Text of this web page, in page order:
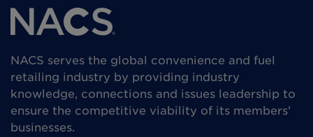
NACS serves the global convenience and fuel
retailing industry by providing industry
knowledge, connections and issues leadership to
ensure the competitive viability of its members’
businesses.